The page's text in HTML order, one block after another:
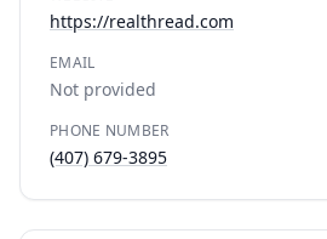
https://realthread.com
EMAIL
Not provided
PHONE NUMBER
(407) 679-3895